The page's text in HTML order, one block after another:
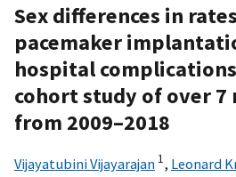
Sex differences in
pacemaker
hospital
cohort study of over
from 2009–2018
Vijayatubini Vijayarajan 1, Leonard